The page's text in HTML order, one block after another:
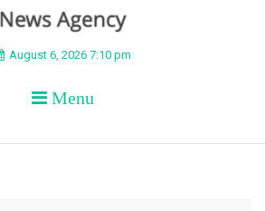
APEX
August 6, 2026 7:10 pm
Menu